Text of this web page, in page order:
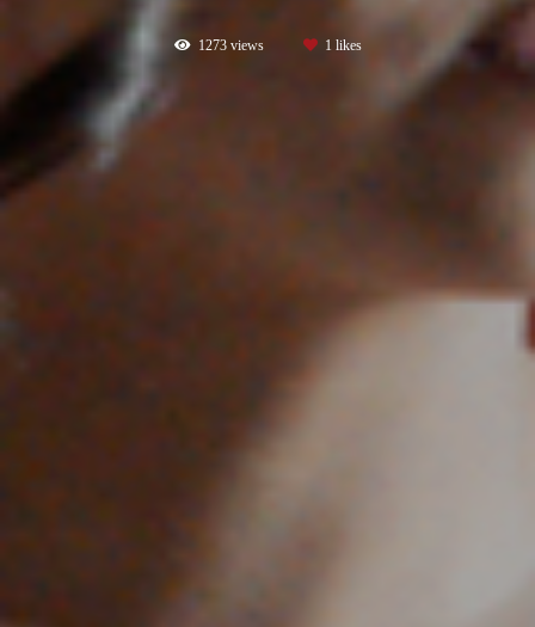
1273views 1 likes